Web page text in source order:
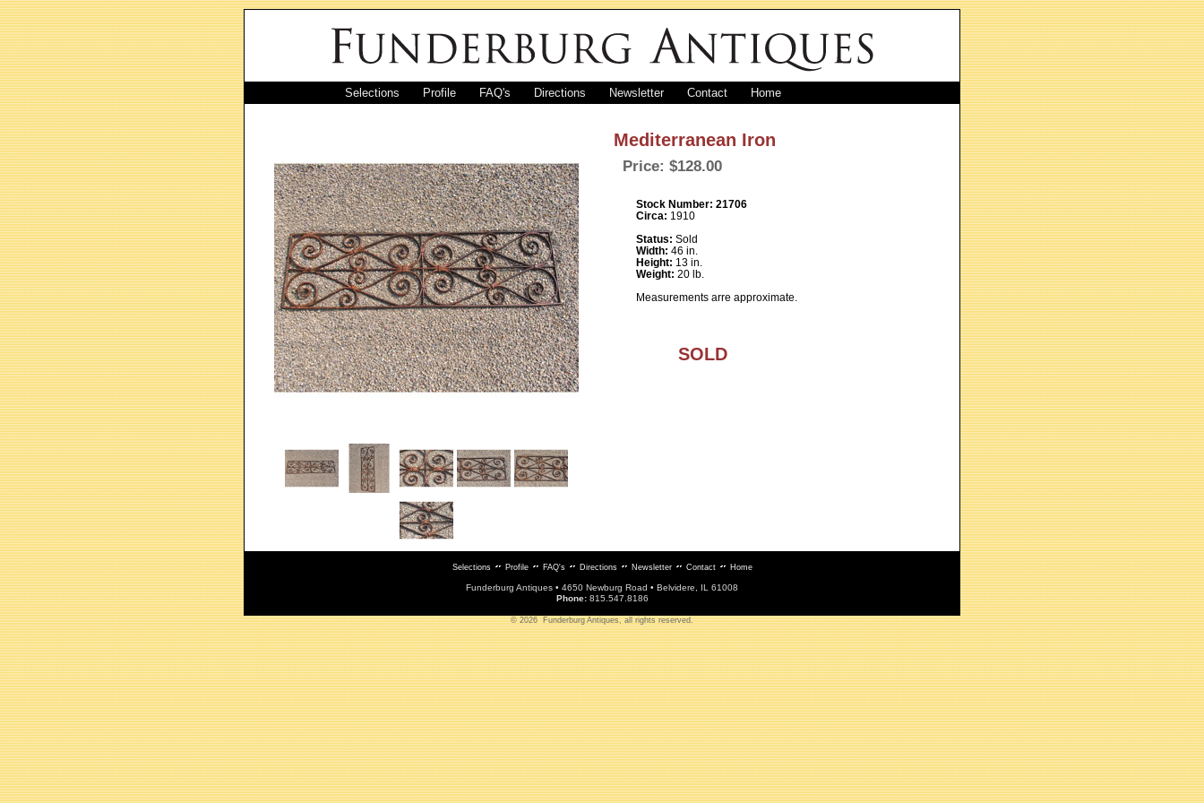
Selections Profile FAQ's Directions Newsletter Contact Home
Mediterranean Iron
Price: $128.00
Stock Number: 21706
Circa: 1910
Status: Sold
Width: 46 in.
Height: 13 in.
Weight: 20 lb.
Measurements arre approximate.
SOLD
Selections Profile FAQ's Directions Newsletter Contact Home
Funderburg Antiques • 4650 Newburg Road • Belvidere, IL 61008
Phone:815.547.8186
© 2026 Funderburg Antiques, all rights reserved.